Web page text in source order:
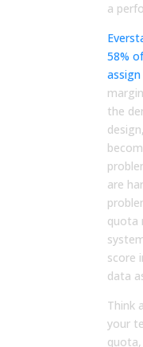
a
58%
the
are
quota
score
data
Think
your